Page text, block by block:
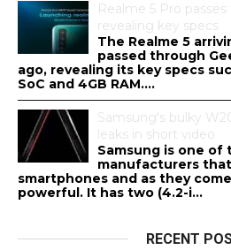
Realme 5 Pro
revealing key specs
The Realme 5
passed through
ago, revealing its key specs
SoC and 4GB RAM....
Samsung's bulky
leaks in short video
Samsung is one of
manufacturers
smartphones and as they
powerful. It has two (4.2-i...
RECENT